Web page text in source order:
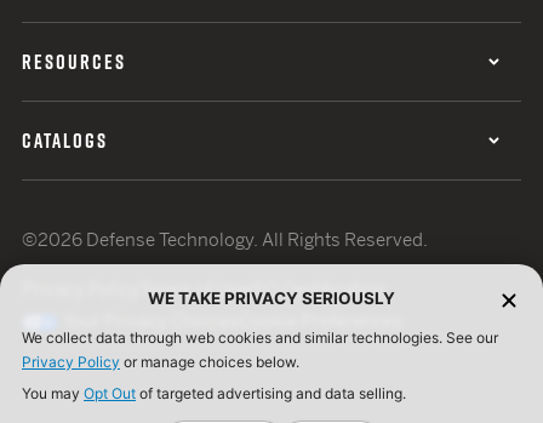
RESOURCES
CATALOGS
©2026 Defense Technology. All Rights Reserved.
Terms of UseISO Certification
WE TAKE PRIVACY SERIOUSLY
We collect data through web cookies and similar technologies. See our
Privacy Policy or manage choices below.
You may Opt Out of targeted advertising and data selling.